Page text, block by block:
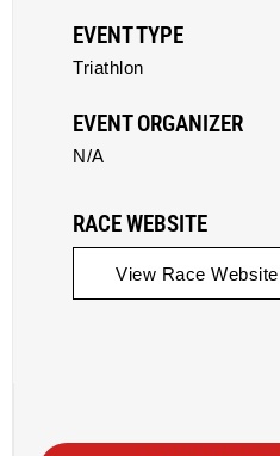
EVENT TYPE
Triathlon
EVENT ORGANIZER
N/A
RACE WEBSITE
View Race Website